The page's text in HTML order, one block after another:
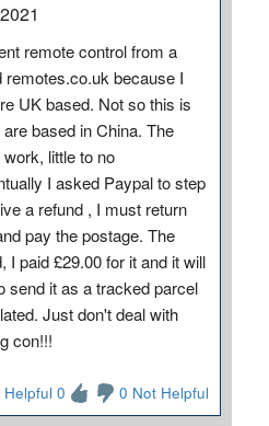
remote control from a
because I
UK based. Not so this is
based in China. The
little to no
I asked Paypal to step
a refund , I must return
pay the postage. The
I paid £29.00 for it and it will
send it as a tracked parcel
Just don't deal with
con!!!
Helpful 0 0 Not Helpful